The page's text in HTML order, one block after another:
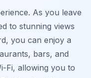
As you leave
to stunning views
you can enjoy a
bars, and
Fi, allowing you to